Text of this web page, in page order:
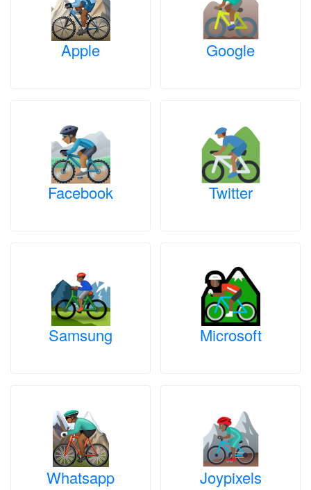
Apple Google
Facebook Twitter
Samsung Microsoft
Whatsapp Joypixels